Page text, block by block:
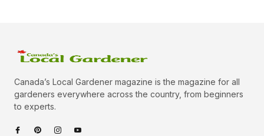
Canada’s Local Gardener magazine is the magazine for all
gardeners everywhere across the country, from beginners
to experts.